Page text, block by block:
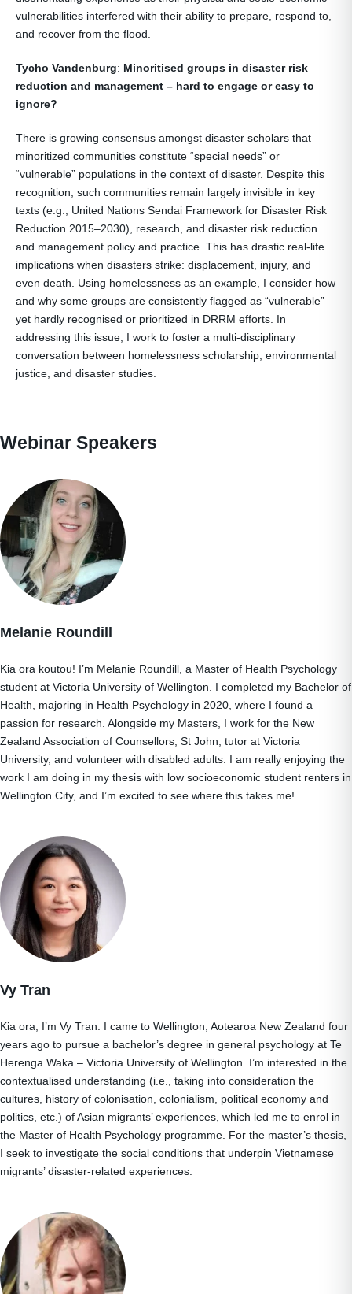
vulnerabilities interfered with their ability to prepare, respond to,
and recover from the flood.
Tycho Vandenburg: Minoritised groups in disaster risk
reduction and management – hard to engage or easy to
ignore?
There is growing consensus amongst disaster scholars that
minoritized communities constitute “special needs” or
“vulnerable” populations in the context of disaster. Despite this
recognition, such communities remain largely invisible in key
texts (e.g., United Nations Sendai Framework for Disaster Risk
Reduction 2015–2030), research, and disaster risk reduction
and management policy and practice. This has drastic real-life
implications when disasters strike: displacement, injury, and
even death. Using homelessness as an example, I consider how
and why some groups are consistently flagged as “vulnerable”
yet hardly recognised or prioritized in DRRM efforts. In
addressing this issue, I work to foster a multi-disciplinary
conversation between homelessness scholarship, environmental
justice, and disaster studies.
Webinar Speakers
Melanie Roundill
Kia ora koutou! I’m Melanie Roundill, a Master of Health Psychology
student at Victoria University of Wellington. I completed my Bachelor of
Health, majoring in Health Psychology in 2020, where I found a
passion for research. Alongside my Masters, I work for the New
Zealand Association of Counsellors, St John, tutor at Victoria
University, and volunteer with disabled adults. I am really enjoying the
work I am doing in my thesis with low socioeconomic student renters in
Wellington City, and I’m excited to see where this takes me!
Vy Tran
Kia ora, I’m Vy Tran. I came to Wellington, Aotearoa New Zealand four
years ago to pursue a bachelor’s degree in general psychology at Te
Herenga Waka – Victoria University of Wellington. I’m interested in the
contextualised understanding (i.e., taking into consideration the
cultures, history of colonisation, colonialism, political economy and
politics, etc.) of Asian migrants’ experiences, which led me to enrol in
the Master of Health Psychology programme. For the master’s thesis,
I seek to investigate the social conditions that underpin Vietnamese
migrants’ disaster-related experiences.